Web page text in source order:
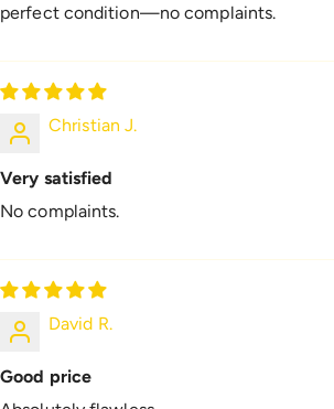
perfect condition—no complaints.
Christian J.
Very satisfied
No complaints.
David R.
Good price